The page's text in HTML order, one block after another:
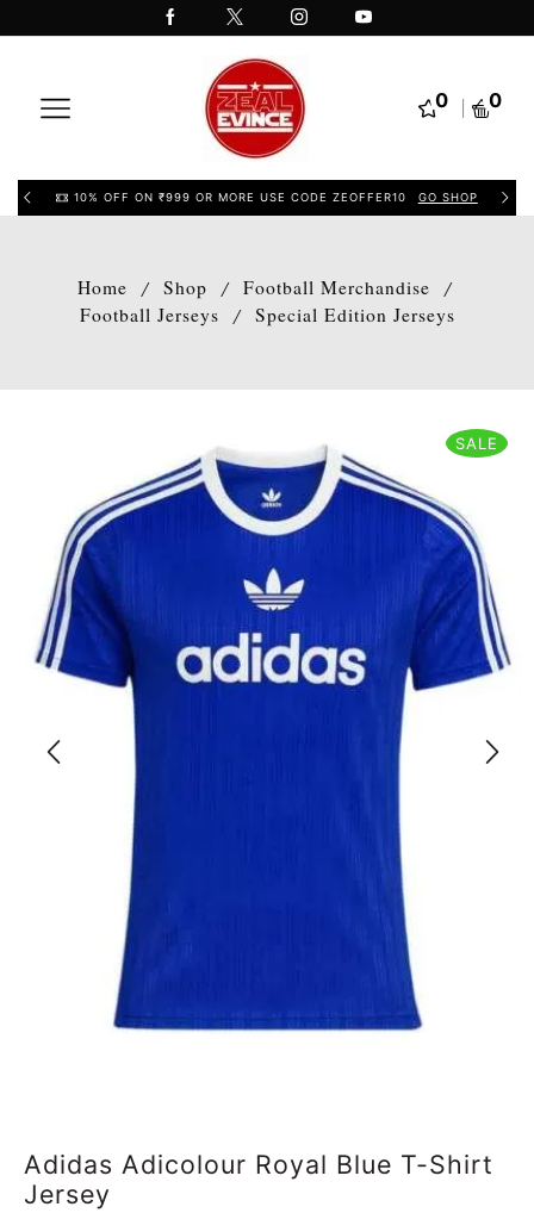
0 0
10% OFF ON ₹999 OR MORE USE CODE ZEOFFER10 GO SHOP
Home / Shop / Football Merchandise
/
Football Jerseys
/ Special Edition Jerseys
SALE
Adidas Adicolour Royal Blue T-Shirt
Jersey